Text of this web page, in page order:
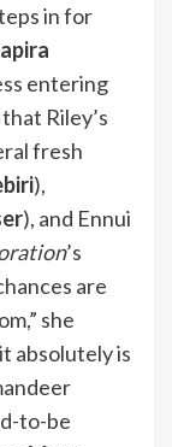
in for
entering
Riley’s
fresh
),
), and Ennui
’s
are
she
absolutely is
to-be